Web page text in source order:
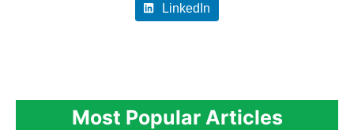
LinkedIn
Most Popular Articles